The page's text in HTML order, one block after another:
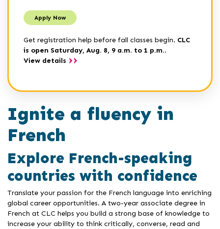
Apply Now
Get registration help before fall classes begin. CLC
is open Saturday, Aug. 8, 9 a.m. to 1 p.m..
View details
Ignite a fluency in
French
Explore French-speaking
countries with confidence
Translate your passion for the French language into enriching
global career opportunities. A two-year associate degree in
French at CLC helps you build a strong base of knowledge to
increase your ability to think critically, converse, read and